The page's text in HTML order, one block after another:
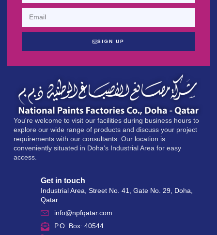
SIGN UP
You're welcome to visit our facilities during business hours to
explore our wide range of products and discuss your project
requirements with our consultants. Our location is
conveniently situated in Doha’s Industrial Area for easy
access.
Get in touch
Industrial Area, Street No. 41, Gate No. 29, Doha,
Qatar
info@npfqatar.com
P.O. Box: 40544